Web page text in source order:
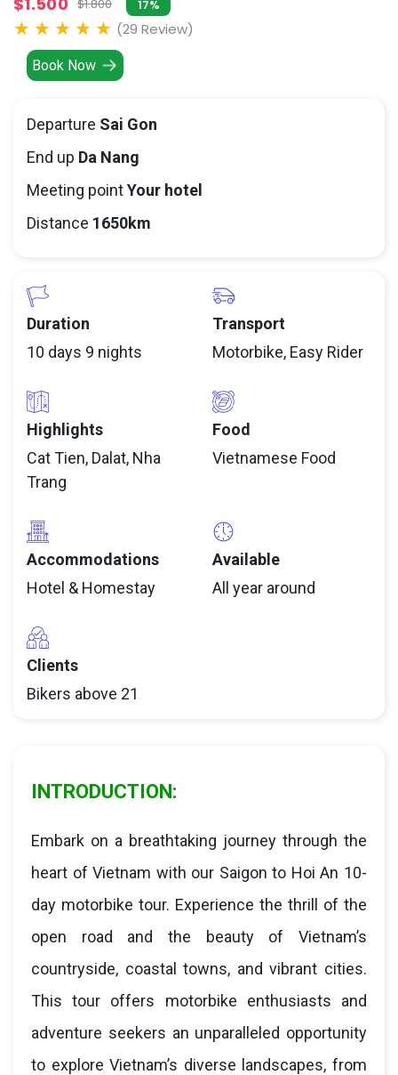
$1.800 17%
(29 Review)
Book Now
Departure Sai Gon
End up Da Nang
Meeting pointYour hotel
Distance 1650km
Duration
10 days 9 nights
Transport
Motorbike, Easy Rider
Highlights
Cat Tien, Dalat, Nha
Trang
Food
Vietnamese Food
Accommodations
Hotel & Homestay
Available
All year around
Clients
Bikers above 21
INTRODUCTION:
Embark on a breathtaking journey through the
heart of Vietnam with our Saigon to Hoi An 10-
day motorbike tour. Experience the thrill of the
open road and the beauty of Vietnam’s
countryside, coastal towns, and vibrant cities.
This tour offers motorbike enthusiasts and
adventure seekers an unparalleled opportunity
to explore Vietnam’s diverse landscapes, from